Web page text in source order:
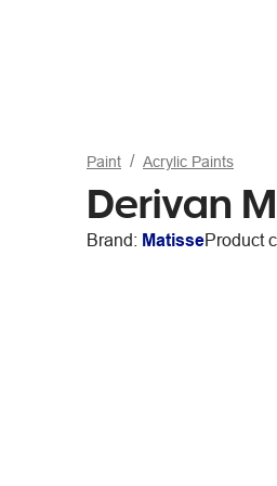
Paint Acrylic Paints
Derivan
Brand: MatisseProduct